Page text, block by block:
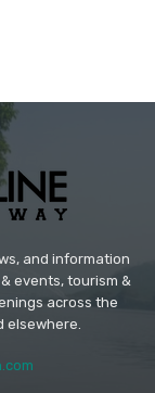
and information
events, tourism &
across the
elsewhere.